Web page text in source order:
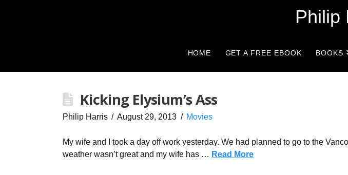
Philip
HOME GET A FREE EBOOK BOOKS
Kicking Elysium’s Ass
Philip Harris August 29, 2013 Movies
My wife and I took a day off work yesterday. We had planned to go to the
weather wasn’t great and my wife has … Read More